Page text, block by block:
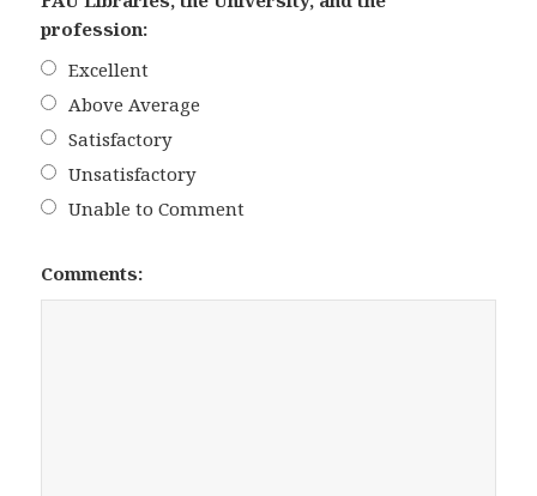
profession:
Excellent
Above Average
Satisfactory
Unsatisfactory
Unable to Comment
Comments: